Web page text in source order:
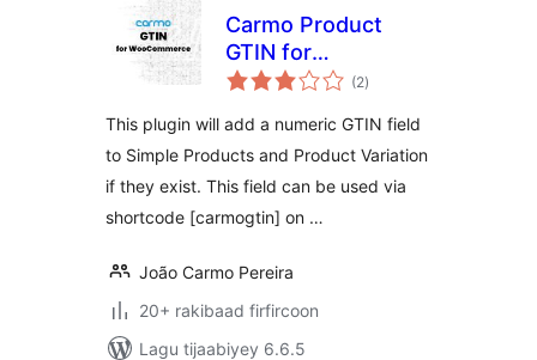
Carmo Product
GTIN for
WooCommerce
(2wadarta
qiimeynta
)
This plugin will add a numeric GTIN field
to Simple Products and Product Variation
if they exist. This field can be used via
shortcode [carmogtin] on …
João Carmo Pereira
20+ rakibaad firfircoon
Lagu tijaabiyey 6.6.5